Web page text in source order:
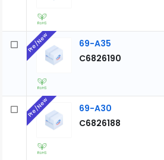
69-A35
C6826190
Pre/New
69-A30
C6826188
Pre/New